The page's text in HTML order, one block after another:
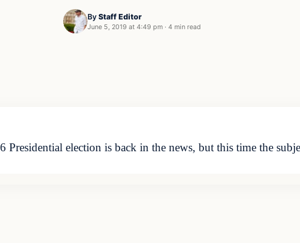
By Staff Editor
June 5, 2019 at 4:49 pm · 4 min read
Presidential election is back in the news, but this time the